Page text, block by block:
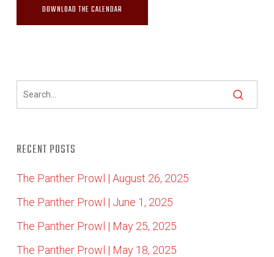
DOWNLOAD THE CALENDAR
RECENT POSTS
The Panther Prowl | August 26, 2025
The Panther Prowl | June 1, 2025
The Panther Prowl | May 25, 2025
The Panther Prowl | May 18, 2025